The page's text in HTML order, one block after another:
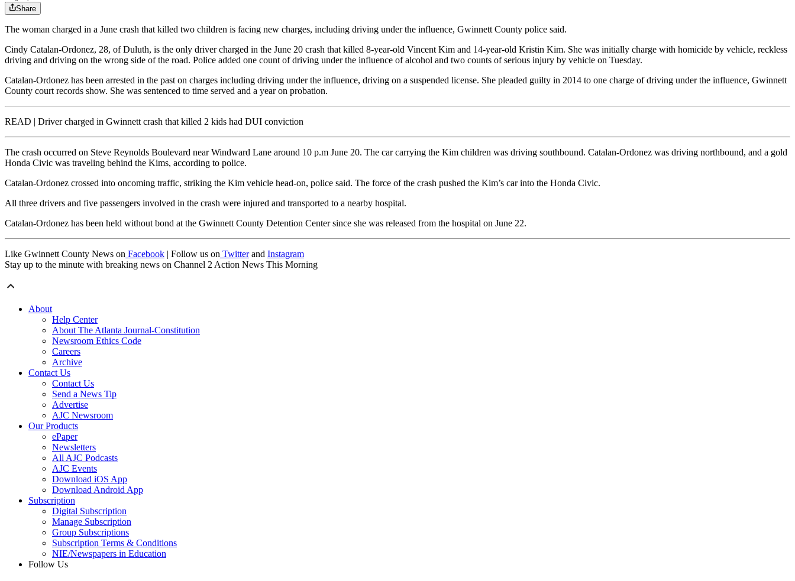
Share
The woman charged in a June crash that killed two children is facing new charges, including driving under the influence, Gwinnett County police said.
Cindy Catalan-Ordonez, 28, of Duluth, is the only driver charged in the June 20 crash that killed 8-year-old Vincent Kim and 14-year-old Kristin Kim. She was initially charge with homicide by vehicle, reckless
driving and driving on the wrong side of the road. Police added one count of driving under the influence of alcohol and two counts of serious injury by vehicle on Tuesday.
Catalan-Ordonez has been arrested in the past on charges including driving under the influence, driving on a suspended license. She pleaded guilty in 2014 to one charge of driving under the influence, Gwinnett
County court records show. She was sentenced to time served and a year on probation.
READ | Driver charged in Gwinnett crash that killed 2 kids had DUI conviction
The crash occurred on Steve Reynolds Boulevard near Windward Lane around 10 p.m June 20. The car carrying the Kim children was driving southbound. Catalan-Ordonez was driving northbound, and a gold
Honda Civic was traveling behind the Kims, according to police.
Catalan-Ordonez crossed into oncoming traffic, striking the Kim vehicle head-on, police said. The force of the crash pushed the Kim’s car into the Honda Civic.
All three drivers and five passengers involved in the crash were injured and transported to a nearby hospital.
Catalan-Ordonez has been held without bond at the Gwinnett County Detention Center since she was released from the hospital on June 22.
Like Gwinnett County News on Facebook | Follow us on Twitterand Instagram
Stay up to the minute with breaking news on Channel 2 Action News This Morning
About
Help Center
About The Atlanta Journal-Constitution
Newsroom Ethics Code
Careers
Archive
Contact Us
Contact Us
Send a News Tip
Advertise
AJC Newsroom
Our Products
ePaper
Newsletters
All AJC Podcasts
AJC Events
Download iOS App
Download Android App
Subscription
Digital Subscription
Manage Subscription
Group Subscriptions
Subscription Terms & Conditions
NIE/Newspapers in Education
Follow Us